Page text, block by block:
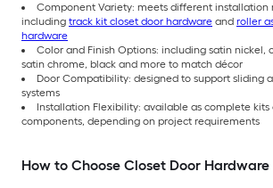
Component Variety: meets different installation
including track kit closet door hardware and roller
hardware
Color and Finish Options: including satin nickel,
satin chrome, black and more to match décor
Door Compatibility: designed to support sliding
systems
Installation Flexibility: available as complete kits
components, depending on project requirements
How to Choose Closet Door Hardware